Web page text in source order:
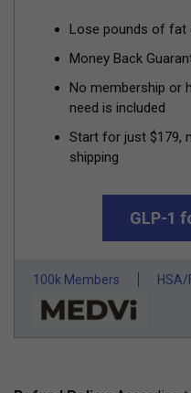
Lose pounds of fat
Money Back
No membership or
need is included
Start for just $179,
shipping
GLP-1
100k Members HSA/